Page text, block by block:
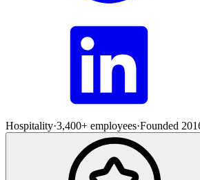
Hospitality·3,400+ employees·Founded